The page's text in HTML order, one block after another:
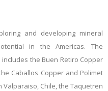
and developing mineral
in the Americas. The
the Buen Retiro Copper
Caballos Copper and Polimet
Chile, the Taquetren